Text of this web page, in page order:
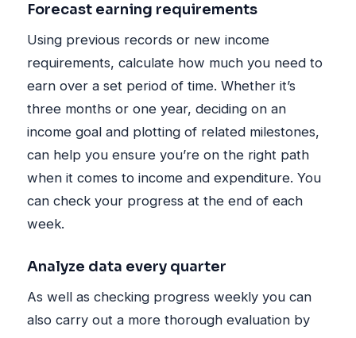
Forecast earning requirements
Using previous records or new income
requirements, calculate how much you need to
earn over a set period of time. Whether it’s
three months or one year, deciding on an
income goal and plotting of related milestones,
can help you ensure you’re on the right path
when it comes to income and expenditure. You
can check your progress at the end of each
week.
Analyze data every quarter
As well as checking progress weekly you can
also carry out a more thorough evaluation by